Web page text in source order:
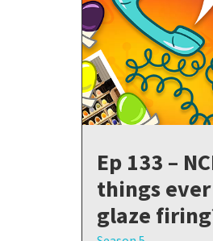
Ep 133 –
things
glaze